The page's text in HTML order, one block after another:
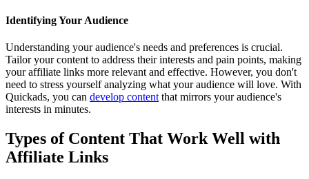
Identifying Your Audience
Understanding your audience's needs and preferences is crucial.
Tailor your content to address their interests and pain points, making
your affiliate links more relevant and effective. However, you don't
need to stress yourself analyzing what your audience will love. With
Quickads, you can develop content that mirrors your audience's
interests in minutes.
Types of Content That Work Well with
Affiliate Links